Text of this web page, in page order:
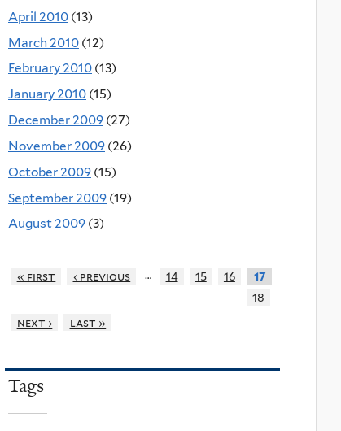
April 2010 (13)
March 2010 (12)
February 2010 (13)
January 2010 (15)
December 2009 (27)
November 2009 (26)
October 2009 (15)
September 2009 (19)
August 2009 (3)
« first ‹ previous … 14 15 16
17
18
next ›
last »
Tags